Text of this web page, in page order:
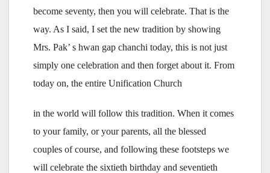
become seventy, then you will celebrate. That is the
way. As I said, I set the new tradition by showing
Mrs. Pak’ s hwan gap chanchi today, this is not just
simply one celebration and then forget about it. From
today on, the entire Unification Church
in the world will follow this tradition. When it comes
to your family, or your parents, all the blessed
couples of course, and following these footsteps we
will celebrate the sixtieth birthday and seventieth